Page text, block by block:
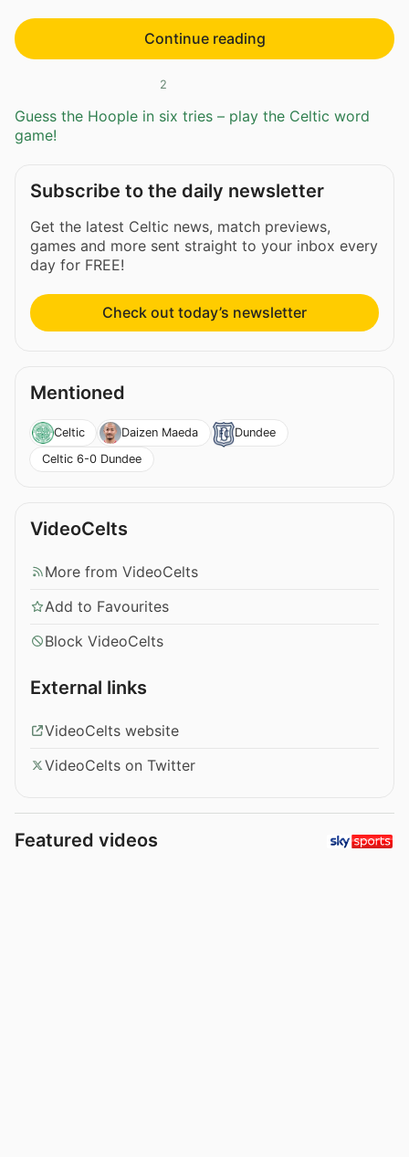
Continue reading
2
Guess the Hoople in six tries – play the Celtic word
game!
Subscribe to the daily newsletter
Get the latest Celtic news, match previews,
games and more sent straight to your inbox every
day for FREE!
Check out today’s newsletter
Mentioned
Celtic Daizen Maeda
Dundee
Celtic 6-0 Dundee
VideoCelts
More from VideoCelts
Add to Favourites
Block VideoCelts
External links
VideoCelts website
VideoCelts on Twitter
Featured videos